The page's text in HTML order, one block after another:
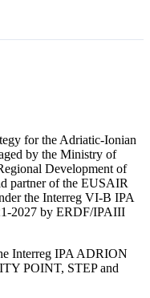
for the Adriatic-Ionian
by the Ministry of
Development of
partner of the EUSAIR
the Interreg VI-B IPA
2027 by ERDF/IPAIII
Interreg IPA ADRION
POINT, STEP and